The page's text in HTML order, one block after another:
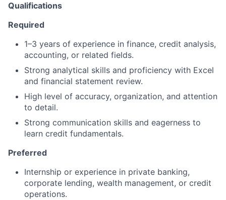
Qualifications
Required
1–3 years of experience in finance, credit analysis,
accounting, or related fields.
Strong analytical skills and proficiency with Excel
and financial statement review.
High level of accuracy, organization, and attention
to detail.
Strong communication skills and eagerness to
learn credit fundamentals.
Preferred
Internship or experience in private banking,
corporate lending, wealth management, or credit
operations.